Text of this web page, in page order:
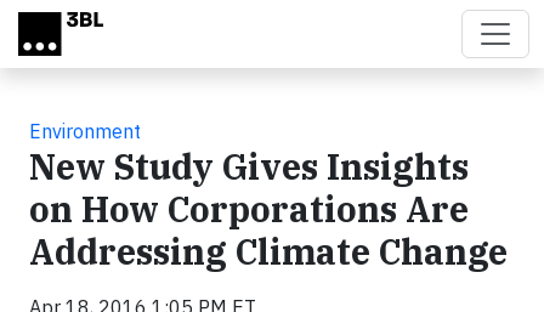
Skip to main content
Environment
New Study Gives Insights
on How Corporations Are
Addressing Climate Change
Apr 18, 2016 1:05 PM ET